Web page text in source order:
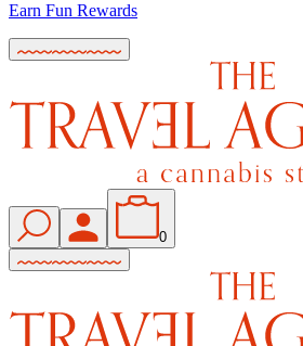
Earn Fun Rewards
0